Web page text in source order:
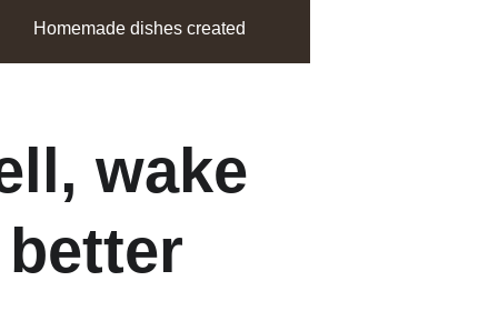
Homemade dishes created
wake